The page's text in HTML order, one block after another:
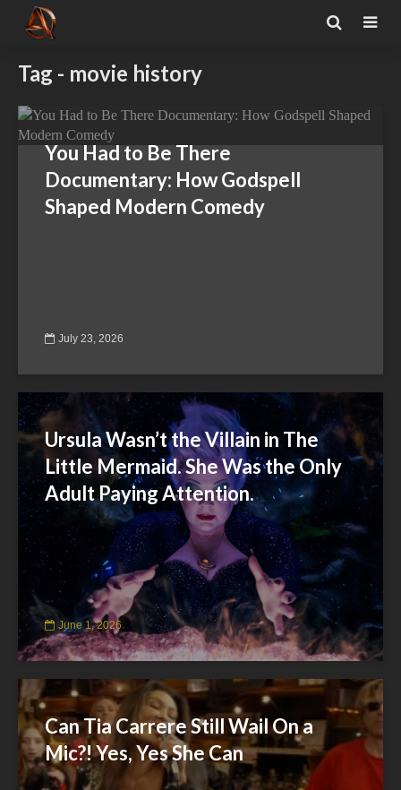
Tag - movie history
You Had to Be There
Documentary: How Godspell
Shaped Modern Comedy
July 23, 2026
Ursula Wasn’t the Villain in The
Little Mermaid. She Was the Only
Adult Paying Attention.
June 1, 2026
Can Tia Carrere Still Wail On a
Mic?! Yes, Yes She Can